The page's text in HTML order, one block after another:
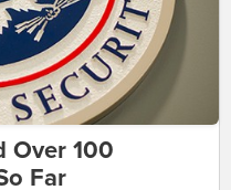
Over 100
Far